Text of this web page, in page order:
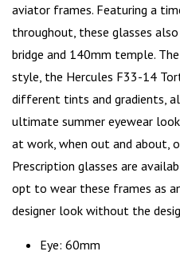
aviator frames. Featuring a
throughout, these glasses
bridge and 140mm temple.
style, the Hercules F33-14
different tints and gradients,
ultimate summer eyewear
at work, when out and about,
Prescription glasses are
opt to wear these frames as
designer look without the
Eye: 60mm